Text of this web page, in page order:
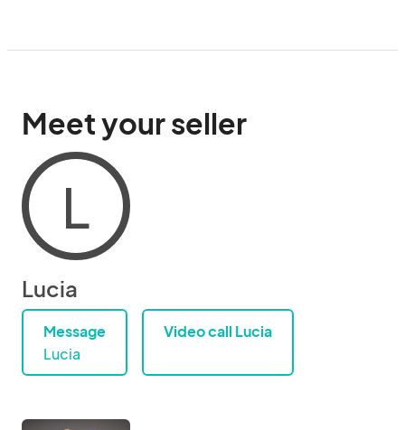
Meet your seller
L
Lucia
Message
Lucia
Video call Lucia